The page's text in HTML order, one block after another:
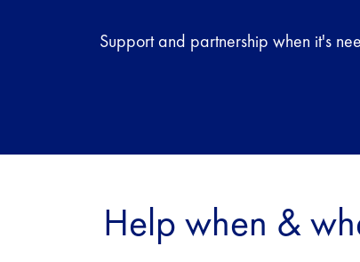
Support and partnership when it's
Help when &